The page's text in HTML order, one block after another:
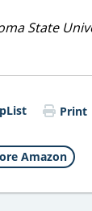
State
Print
Amazon